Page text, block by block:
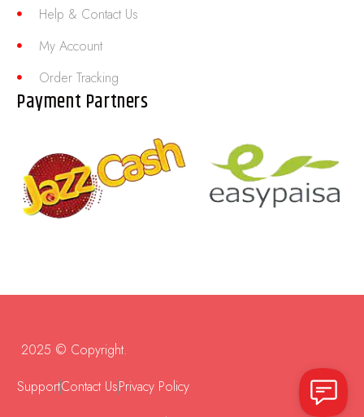
Help & Contact Us
My Account
Order Tracking
Payment Partners
2025 © Copyright.
SupportContact UsPrivacy Policy